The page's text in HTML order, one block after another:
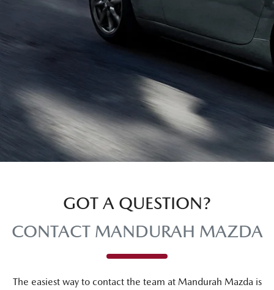
GOT A QUESTION?
CONTACT MANDURAH MAZDA
The easiest way to contact the team at Mandurah Mazda is